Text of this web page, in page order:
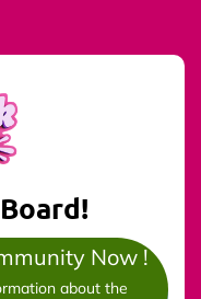
Now !
about the